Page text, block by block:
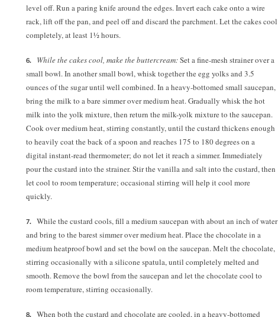
level off. Run a paring knife around the edges. Invert each cake onto a wire
rack, lift off the pan, and peel off and discard the parchment. Let the cakes cool
completely, at least 1½ hours.
While the cakes cool, make the buttercream:Set a fine-mesh strainer over a
small bowl.In another small bowl, whisk together the egg yolks and 3.5
ounces of the sugar until well combined. In a heavy-bottomed small saucepan,
bring the milk to a bare simmer over medium heat. Gradually whisk the hot
milk into the yolk mixture, then return the milk-yolk mixture to the saucepan.
Cook over medium heat, stirring constantly, until the custard thickens enough
to heavily coat the back of a spoon and reaches 175 to 180 degrees on a
digital instant-read thermometer; do not let it reach a simmer. Immediately
pour the custard into the strainer. Stir the vanilla and salt into the custard, then
let cool to room temperature; occasional stirring will help it cool more
quickly.
While the custard cools, fill a medium saucepan with about an inch of water
and bring to the barest simmer over medium heat. Place the chocolate in a
medium heatproof bowl and set the bowl on the saucepan. Melt the chocolate,
stirring occasionally with a silicone spatula, until completely melted and
smooth. Remove the bowl from the saucepan and let the chocolate cool to
room temperature, stirring occasionally.
When both the custard and chocolate are cooled, in a heavy-bottomed